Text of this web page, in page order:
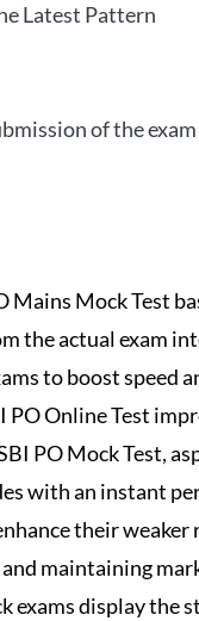
Latest Pattern
of the exam
Mains Mock Test
the actual exam
to boost speed
PO Online Test
PO Mock Test,
with an instant
their
maintaining
exams display the